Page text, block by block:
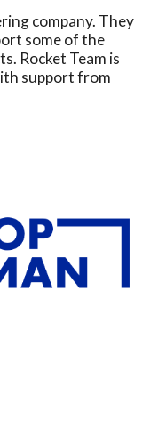
company. They
some of the
Rocket Team is
support from